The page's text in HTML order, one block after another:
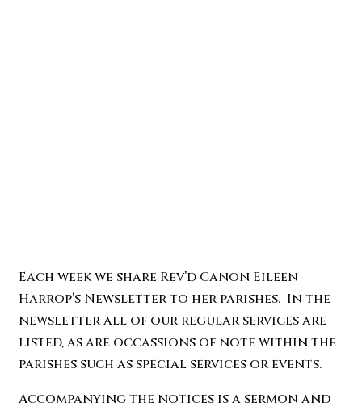
Each week we share Rev’d Canon Eileen
Harrop’s Newsletter to her parishes. In the
newsletter all of our regular services are
listed, as are occassions of note within the
parishes such as special services or events.
Accompanying the notices is a sermon and